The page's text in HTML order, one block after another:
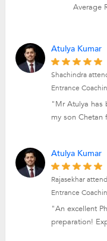
Average
Atulya Kumar
Shachindra
Entrance
"Mr Atulya has
my son
Atulya Kumar
Rajasekhar
Entrance
"An excellent
preparation!